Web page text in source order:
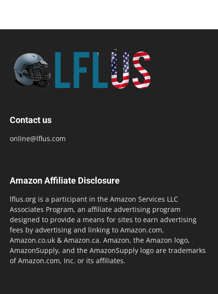
Contact us
online@lflus.com
Amazon Affiliate Disclosure
lflus.org is a participant in the Amazon Services LLC
Associates Program, an affiliate advertising program
designed to provide a means for sites to earn advertising
fees by advertising and linking to Amazon.com,
Amazon.co.uk & Amazon.ca. Amazon, the Amazon logo,
AmazonSupply, and the AmazonSupply logo are trademarks
of Amazon.com, Inc. or its affiliates.